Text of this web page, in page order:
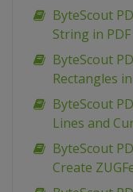
ByteScout
String in PDF
ByteScout
Rectangles
ByteScout
Lines and
ByteScout
Create